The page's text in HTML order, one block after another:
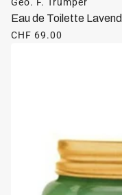
Eau de Toilette
CHF 69.00